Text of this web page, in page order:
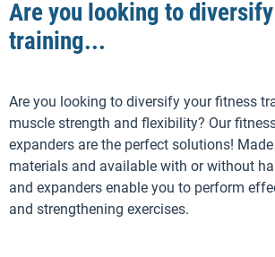
Are you looking to
training...
Are you looking to diversify your fitness
muscle strength and flexibility? Our
expanders are the perfect solutions!
materials and available with or without
and expanders enable you to perform
and strengthening exercises.